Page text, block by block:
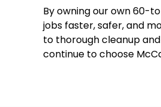
By owning our own 60-
jobs faster, safer, and
to thorough cleanup
continue to choose